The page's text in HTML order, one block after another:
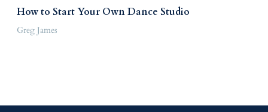
How to Start Your Own Dance Studio
Greg James